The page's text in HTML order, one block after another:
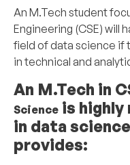
An M.Tech student
Engineering (CSE) will
field of data science if
in technical and
An M.Tech in
Science is
in data
provides: